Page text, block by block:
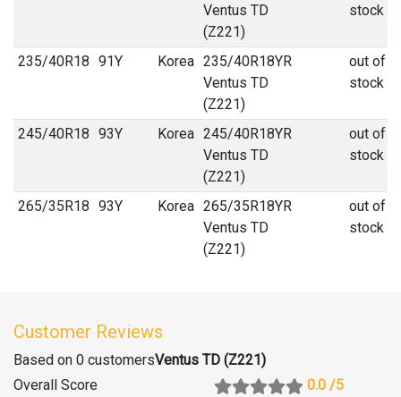
Ventus TD
(Z221)
stock
235/40R18 91Y Korea 235/40R18YR
Ventus TD
(Z221)
out of
stock
245/40R18 93Y Korea 245/40R18YR
Ventus TD
(Z221)
out of
stock
265/35R18 93Y Korea 265/35R18YR
Ventus TD
(Z221)
out of
stock
Customer Reviews
Based on 0 customersVentus TD (Z221)
Overall Score
0.0 /5